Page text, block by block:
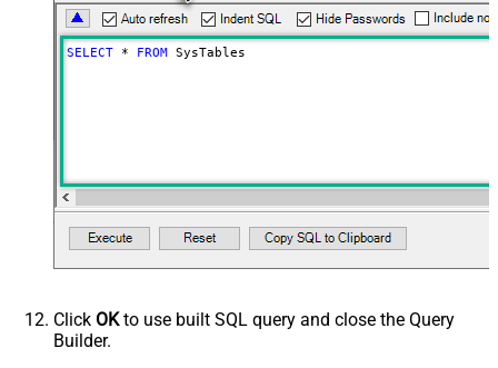
SELECT * FROM SysTables
Click OKto use built SQL query and close the Query
Builder.